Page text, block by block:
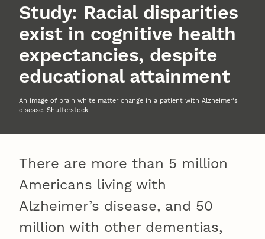
Study: Racial disparities
exist in cognitive health
expectancies, despite
educational attainment
An image of brain white matter change in a patient with Alzheimer's
disease. Shutterstock
There are more than 5 million
Americans living with
Alzheimer’s disease, and 50
million with other dementias,